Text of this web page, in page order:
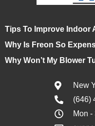
Tips To Improve Indoor
Why Is Freon So
Why Won’t My Blower
New
(646)
Mon